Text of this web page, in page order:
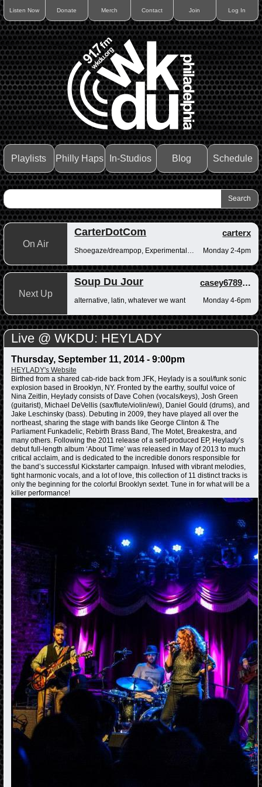
Listen Now Donate Merch Contact Join Log In
Playlists Philly Haps In-Studios Blog Schedule
On Air
CarterDotCom carterx
Monday 2-4pm
Next Up
Soup Du Jour casey678910
alternative, latin, whatever we want Monday 4-6pm
Live @ WKDU: HEYLADY
Thursday, September 11, 2014 - 9:00pm
HEYLADY's Website
Birthed from a shared cab-ride back from JFK, Heylady is a soul/funk sonic
explosion based in Brooklyn, NY. Fronted by the earthy, soulful voice of
Nina Zeitlin, Heylady consists of Dave Cohen (vocals/keys), Josh Green
(guitarist), Michael DeVellis (sax/flute/violin/ewi), Daniel Gould (drums), and
Jake Leschinsky (bass). Debuting in 2009, they have played all over the
northeast, sharing the stage with bands like George Clinton & The
Parliament Funkadelic, Rebirth Brass Band, The Motet, Breakestra, and
many others. Following the 2011 release of a self-produced EP, Heylady’s
debut full-length album ‘About Time’ was released in May of 2013 to much
critical acclaim, and is dedicated to the incredible donors responsible for
the band’s successful Kickstarter campaign. Infused with vibrant melodies,
tight harmonic vocals, and a lot of love, this collection of 11 distinct tracks is
only the beginning for the colorful Brooklyn sextet. Tune in for what will be a
killer performance!